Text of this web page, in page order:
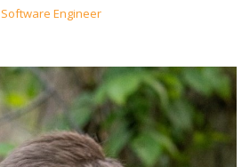
Software Engineer